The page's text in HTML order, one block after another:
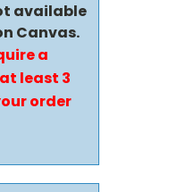
available
Canvas.
a
least 3
order